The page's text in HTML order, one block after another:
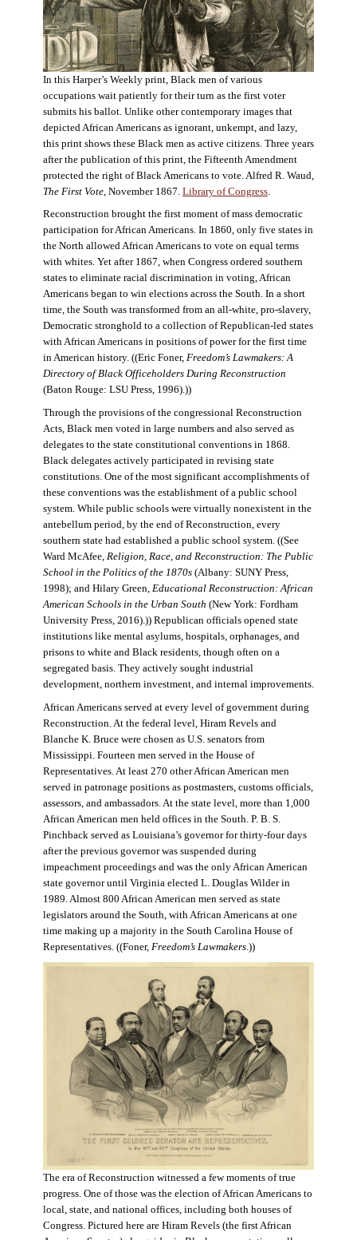
In this Harper’s Weekly print, Black men of various
occupations wait patiently for their turn as the first voter
submits his ballot. Unlike other contemporary images that
depicted African Americans as ignorant, unkempt, and lazy,
this print shows these Black men as active citizens. Three years
after the publication of this print, the Fifteenth Amendment
protected the right of Black Americans to vote. Alfred R. Waud,
The First Vote , November 1867. Library of Congress
Reconstruction brought the first moment of mass democratic
participation for African Americans. In 1860, only five states in
the North allowed African Americans to vote on equal terms
with whites. Yet after 1867, when Congress ordered southern
states to eliminate racial discrimination in voting, African
Americans began to win elections across the South. In a short
time, the South was transformed from an all-white, pro-slavery,
Democratic stronghold to a collection of Republican-led states
with African Americans in positions of power for the first time
in American history. ((Eric Foner, Freedom’s Lawmakers: A
Directory of Black Officeholders During Reconstruction
(Baton Rouge: LSU Press, 1996).))
Through the provisions of the congressional Reconstruction
Acts, Black men voted in large numbers and also served as
delegates to the state constitutional conventions in 1868.
Black delegates actively participated in revising state
constitutions. One of the most significant accomplishments of
these conventions was the establishment of a public school
system. While public schools were virtually nonexistent in the
antebellum period, by the end of Reconstruction, every
southern state had established a public school system. ((See
Ward McAfee, Religion, Race, and Reconstruction: The Public
School in the Politics of the 1870s(Albany: SUNY Press,
1998); and Hilary Green, Educational Reconstruction: African
American Schools in the Urban South (New York: Fordham
University Press, 2016).)) Republican officials opened state
institutions like mental asylums, hospitals, orphanages, and
prisons to white and Black residents, though often on a
segregated basis. They actively sought industrial
development, northern investment, and internal improvements.
African Americans served at every level of government during
Reconstruction. At the federal level, Hiram Revels and
Blanche K. Bruce were chosen as U.S. senators from
Mississippi. Fourteen men served in the House of
Representatives. At least 270 other African American men
served in patronage positions as postmasters, customs officials,
assessors, and ambassadors. At the state level, more than 1,000
African American men held offices in the South. P. B. S.
Pinchback served as Louisiana’s governor for thirty-four days
after the previous governor was suspended during
impeachment proceedings and was the only African American
state governor until Virginia elected L. Douglas Wilder in
1989. Almost 800 African American men served as state
legislators around the South, with African Americans at one
time making up a majority in the South Carolina House of
Representatives. ((Foner, Freedom’s Lawmakers.))
The era of Reconstruction witnessed a few moments of true
progress. One of those was the election of African Americans to
local, state, and national offices, including both houses of
Congress. Pictured here are Hiram Revels (the first African